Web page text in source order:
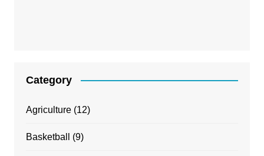
Category
Agriculture(12)
Basketball (9)